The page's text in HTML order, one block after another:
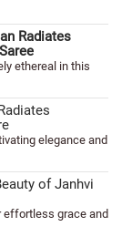
Radiates
ethereal in this
elegance and
of Janhvi
effortless grace and